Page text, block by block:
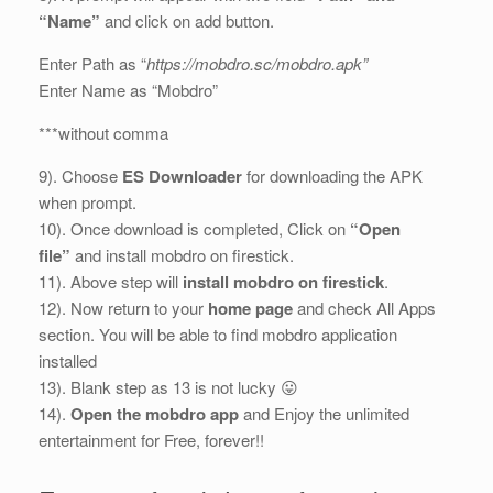
“Name” and click on add button.
Enter Path as “https://mobdro.sc/mobdro.apk”
Enter Name as “Mobdro”
***without comma
9). Choose ES Downloaderfor downloading the APK
when prompt.
10). Once download is completed, Click on “Open
file” and install mobdro on firestick.
11). Above step will install mobdro on firestick.
12). Now return to your home pageand check All Apps
section. You will be able to find mobdro application
installed
13). Blank step as 13 is not lucky 😛
14). Open the mobdro appand Enjoy the unlimited
entertainment for Free, forever!!